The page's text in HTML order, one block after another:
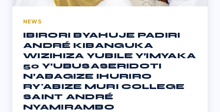
NEWS
IBIRORI BYAHUJE PADIRI
ANDRÉ KIBANGUKA
WIZIHIZA YUBILE Y’IMYAKA
50 Y’UBUSASERIDOTI
N’ABAGIZE IHURIRO
RY'ABIZE MURI COLLEGE
SAINT ANDRÉ
NYAMIRAMBO